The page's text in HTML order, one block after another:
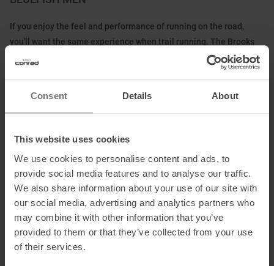
Consent Details About
This website uses cookies
We use cookies to personalise content and ads, to
provide social media features and to analyse our traffic.
We also share information about your use of our site with
our social media, advertising and analytics partners who
may combine it with other information that you’ve
provided to them or that they’ve collected from your use
of their services.
If you enjoy the feel and performance of running on the road,
you'll want the same experience when trail running. The Brooks
Ghost Trail running shoe is the perfect addition to your trail
It combines the proven running comfort of the popular Ghost with
ride on any surface.
The redesigned outsole with TrailTack Green Rubber technology
offers excellent traction on wet and dry surfaces alike. 3 mm lugs
guarantee a secure grip, even on challenging terrain.
The breathable Air Mesh upper is complemented by 3D-printed
reinforcements on the toe cap and mudguard to ensure comfort,
support, and durability.